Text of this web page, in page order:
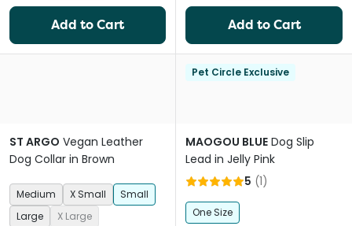
Add to Cart Add to Cart
ST ARGO Vegan Leather
Dog Collar in Brown
Medium X Small
Small
Large
X Large
Pet Circle Exclusive
MAOGOU BLUE Dog Slip
Lead in Jelly Pink
5 (1)
One Size